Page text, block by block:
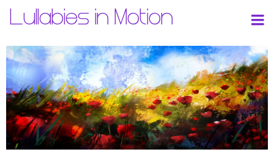
Lullabies in Motion